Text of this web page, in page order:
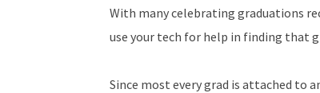
With many celebrating graduations
use your tech for help in finding that
Since most every grad is attached to